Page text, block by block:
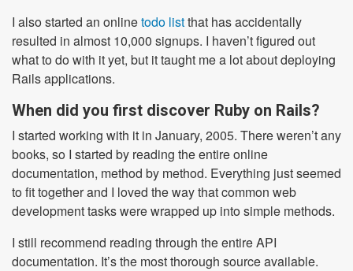
I also started an onlinetodo listthat has accidentally
resulted in almost 10,000 signups. I haven’t figured out
what to do with it yet, but it taught me a lot about deploying
Rails applications.
When did you first discover Ruby on Rails?
I started working with it in January, 2005. There weren’t any
books, so I started by reading the entire online
documentation, method by method. Everything just seemed
to fit together and I loved the way that common web
development tasks were wrapped up into simple methods.
I still recommend reading through the entire API
documentation. It’s the most thorough source available.